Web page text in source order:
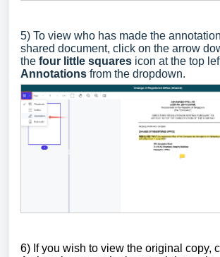
5) To view who has made the
shared document, c lick on the arrow
the four little squares icon at the top
Annotations from the dropdown.
6) If you wish to view the original copy,